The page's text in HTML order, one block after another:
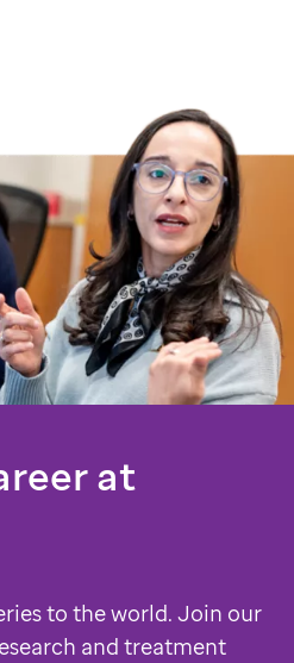
at
to the world. Join our
and treatment